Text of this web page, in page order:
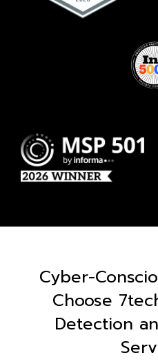
Cyber-
Choose
Detection